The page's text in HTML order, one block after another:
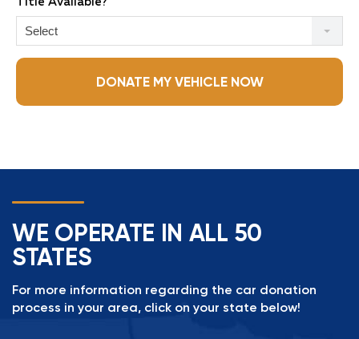
Select
DONATE MY VEHICLE NOW
WE OPERATE IN ALL 50
STATES
For more information regarding the car donation
process in your area, click on your state below!